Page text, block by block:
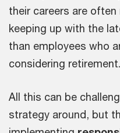
their careers are
keeping up with the
than employees who
considering retirement.
All this can be
strategy around, but